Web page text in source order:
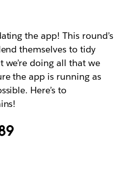
the app! This round’s
themselves to tidy
we’re doing all that we
the app is running as
Here’s to